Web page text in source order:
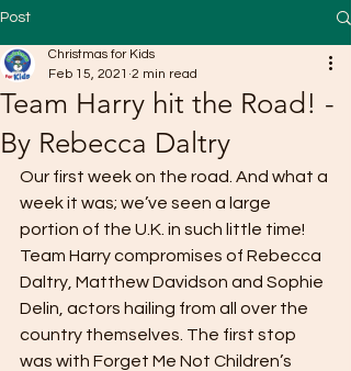
Post
Team Harry hit the Road! -
By Rebecca Daltry
Christmas for Kids
Feb 15, 2021 2 min read
Our first week on the road. And what a
week it was; we’ve seen a large
portion of the U.K. in such little time!
Team Harry compromises of Rebecca
Daltry, Matthew Davidson and Sophie
Delin, actors hailing from all over the
country themselves. The first stop
was with Forget Me Not Children’s